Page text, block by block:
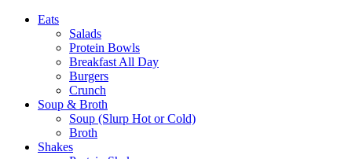
Eats
Salads
Protein Bowls
Breakfast All Day
Burgers
Crunch
Soup & Broth
Soup (Slurp Hot or Cold)
Broth
Shakes